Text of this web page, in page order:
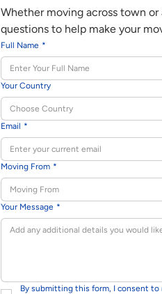
Whether moving across town
questions to help make your
Full Name *
Your Country
Choose Country
Email *
Moving From *
Your Message *
By submitting this form, I consent